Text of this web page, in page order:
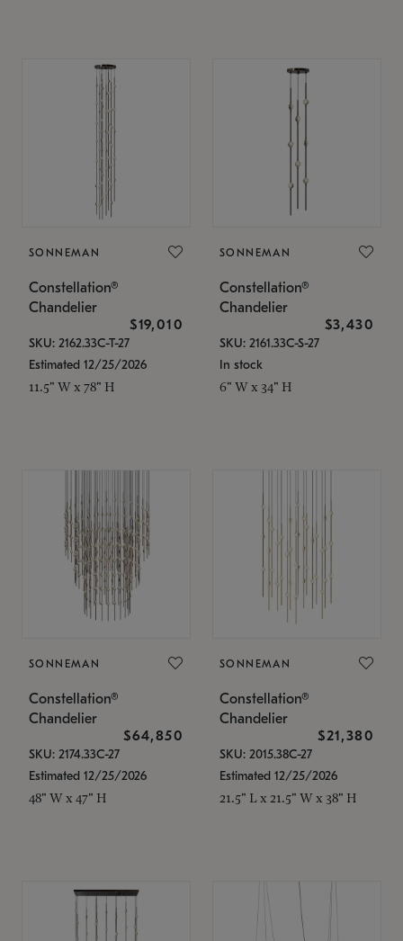
SONNEMAN
Constellation®
Chandelier
$19,010
SKU: 2162.33C-T-27
Estimated 12/25/2026
11.5" W x 78" H
SONNEMAN
Constellation®
Chandelier
$3,430
SKU: 2161.33C-S-27
In stock
6" W x 34" H
SONNEMAN
Constellation®
Chandelier
$64,850
SKU: 2174.33C-27
Estimated 12/25/2026
48" W x 47" H
SONNEMAN
Constellation®
Chandelier
$21,380
SKU: 2015.38C-27
Estimated 12/25/2026
21.5" L x 21.5" W x 38" H